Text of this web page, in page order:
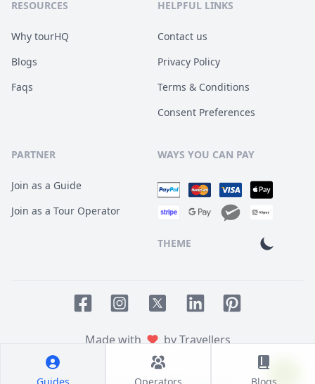
Guides Operators Blogs
RESOURCES
Why tourHQ
Blogs
Faqs
HELPFUL LINKS
Contact us
Privacy Policy
Terms & Conditions
Consent Preferences
PARTNER
Join as a Guide
Join as a Tour Operator
WAYS YOU CAN PAY
THEME
Made with
by Travellers